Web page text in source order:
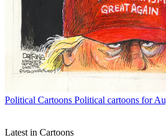
Political Cartoons Political cartoons for
Latest in Cartoons